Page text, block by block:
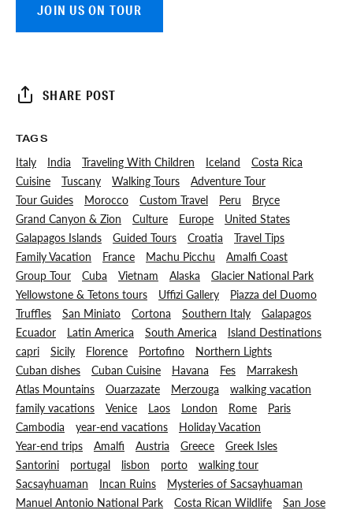
JOIN US ON TOUR
SHARE POST
TAGS
Italy India Traveling With Children Iceland
Costa Rica
Cuisine
Tuscany Walking Tours
Adventure Tour
Tour Guides
Morocco Custom Travel Peru
Bryce
Grand Canyon & Zion
Culture Europe
United States
Galapagos Islands
Guided Tours Croatia
Travel Tips
Family Vacation
France Machu Picchu
Amalfi Coast
Group Tour
Cuba Vietnam Alaska
Glacier National Park
Yellowstone & Tetons tours
Uffizi Gallery
Piazza del Duomo
Truffles
San Miniato Cortona Southern Italy
Galapagos
Ecuador
Latin America South America
Island Destinations
capri
Sicily Florence Portofino
Northern Lights
Cuban dishes
Cuban Cuisine Havana Fes
Marrakesh
Atlas Mountains
Ouarzazate Merzouga
walking vacation
family vacations
Venice Laos London Rome
Paris
Cambodia
year-end vacations
Holiday Vacation
Year-end trips
Amalfi Austria Greece
Greek Isles
Santorini
portugal lisbon porto
walking tour
Sacsayhuaman
Incan Ruins
Mysteries of Sacsayhuaman
Manuel Antonio National Park
Costa Rican Wildlife
San Jose